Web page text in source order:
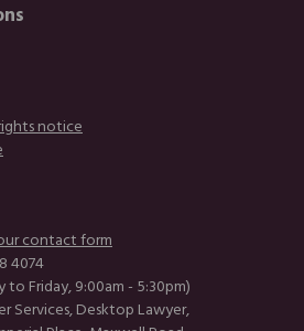
notice
contact form
4074
to Friday, 9:00am - 5:30pm)
Services, Desktop Lawyer,